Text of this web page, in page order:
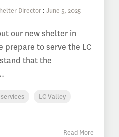
Director : June 5, 2025
our new shelter in
prepare to serve the LC
that the
LC Valley
Read More